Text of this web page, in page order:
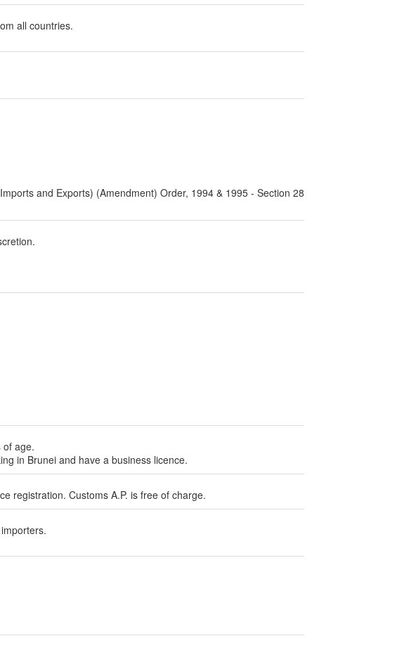
all countries.
and Exports) (Amendment) Order, 1994 & 1995 - Section 28
of age.
in Brunei and have a business licence.
registration. Customs A.P. is free of charge.